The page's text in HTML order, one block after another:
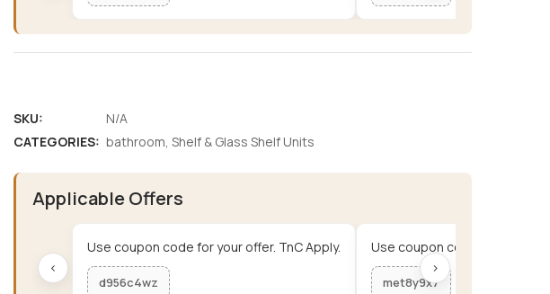
SKU:
N/A
CATEGORIES: bathroom, Shelf & Glass Shelf Units
Applicable Offers
‹
Use coupon code for your offer. TnC Apply.
d956c4wz
Use coupon code for your
met8y9x7
›